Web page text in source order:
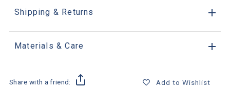
Shipping & Returns
Materials & Care
Share with a friend: Add to Wishlist